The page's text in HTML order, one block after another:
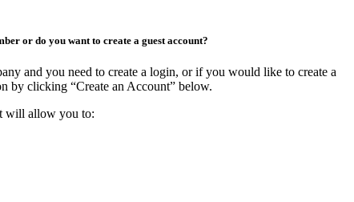
or do you want to create a guest account?
and you need to create a login, or if you would like to create a
by clicking “Create an Account” below.
will allow you to: